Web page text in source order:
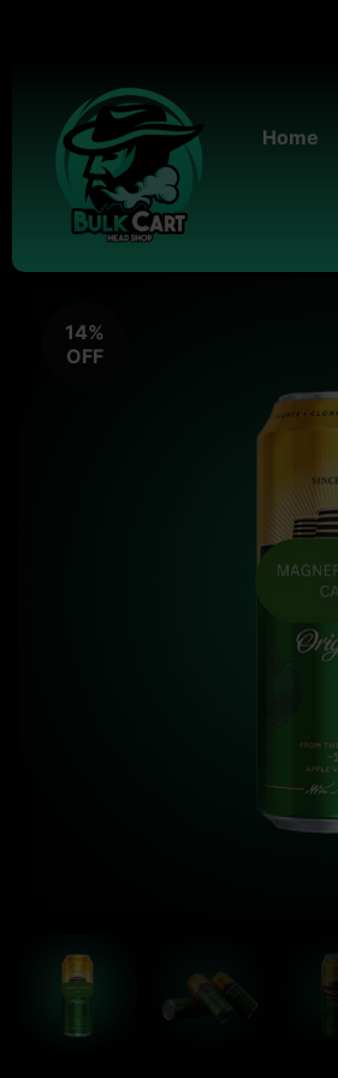
Home
14%
OFF